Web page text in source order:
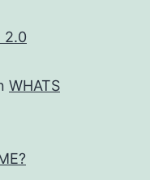
2.0
WHATS